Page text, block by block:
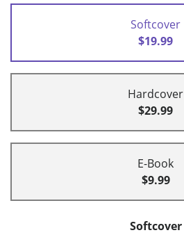
Softcover
$19.99
Hardcover
$29.99
E-Book
$9.99
Softcover